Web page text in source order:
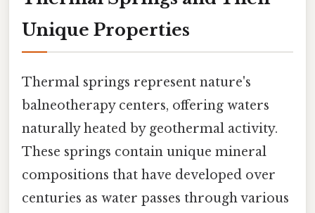
Unique Properties
Thermal springs represent nature's
balneotherapy centers, offering waters
naturally heated by geothermal activity.
These springs contain unique mineral
compositions that have developed over
centuries as water passes through various